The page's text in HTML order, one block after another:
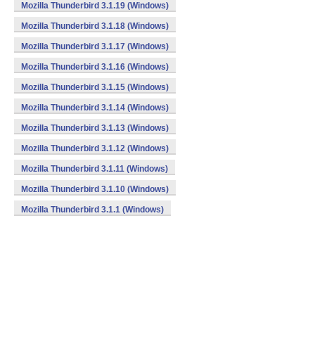
Mozilla Thunderbird 3.1.19 (Windows)
Mozilla Thunderbird 3.1.18 (Windows)
Mozilla Thunderbird 3.1.17 (Windows)
Mozilla Thunderbird 3.1.16 (Windows)
Mozilla Thunderbird 3.1.15 (Windows)
Mozilla Thunderbird 3.1.14 (Windows)
Mozilla Thunderbird 3.1.13 (Windows)
Mozilla Thunderbird 3.1.12 (Windows)
Mozilla Thunderbird 3.1.11 (Windows)
Mozilla Thunderbird 3.1.10 (Windows)
Mozilla Thunderbird 3.1.1 (Windows)